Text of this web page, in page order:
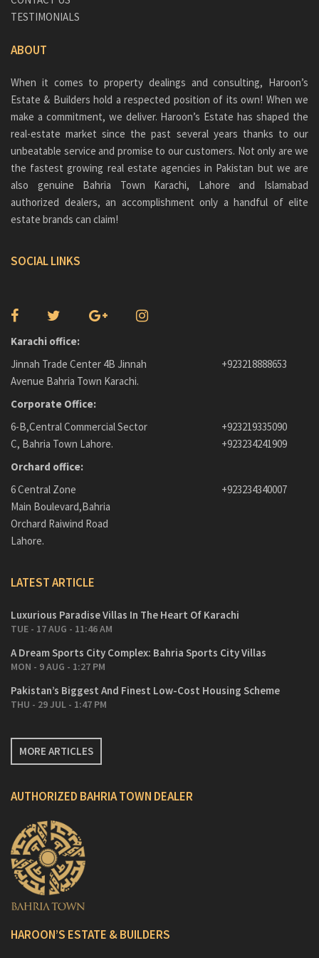
TESTIMONIALS
ABOUT
When it comes to property dealings and consulting, Haroon’s
Estate & Builders hold a respected position of its own! When we
make a commitment, we deliver. Haroon’s Estate has shaped the
real-estate market since the past several years thanks to our
unbeatable service and promise to our customers. Not only are we
the fastest growing real estate agencies in Pakistan but we are
also genuine Bahria Town Karachi, Lahore and Islamabad
authorized dealers, an accomplishment only a handful of elite
estate brands can claim!
SOCIAL LINKS
Karachi office:
Jinnah Trade Center 4B Jinnah
Avenue Bahria Town Karachi.
+923218888653
Corporate Office:
6-B,Central Commercial Sector
C, Bahria Town Lahore.
+923219335090
+923234241909
Orchard office:
6 Central Zone
Main Boulevard,Bahria
+923234340007
Orchard Raiwind Road
Lahore.
LATEST ARTICLE
Luxurious Paradise Villas In The Heart Of Karachi
TUE - 17 AUG - 11:46 AM
A Dream Sports City Complex: Bahria Sports City Villas
MON - 9 AUG - 1:27 PM
Pakistan’s Biggest And Finest Low-Cost Housing Scheme
THU - 29 JUL - 1:47 PM
MORE ARTICLES
AUTHORIZED BAHRIA TOWN DEALER
HAROON’S ESTATE & BUILDERS